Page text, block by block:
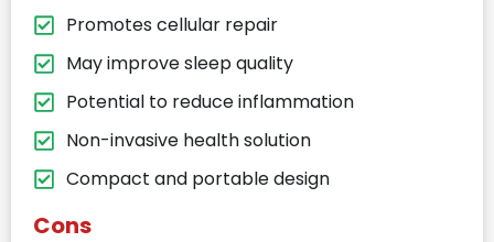
Promotes cellular repair
May improve sleep quality
Potential to reduce inflammation
Non-invasive health solution
Compact and portable design
Cons